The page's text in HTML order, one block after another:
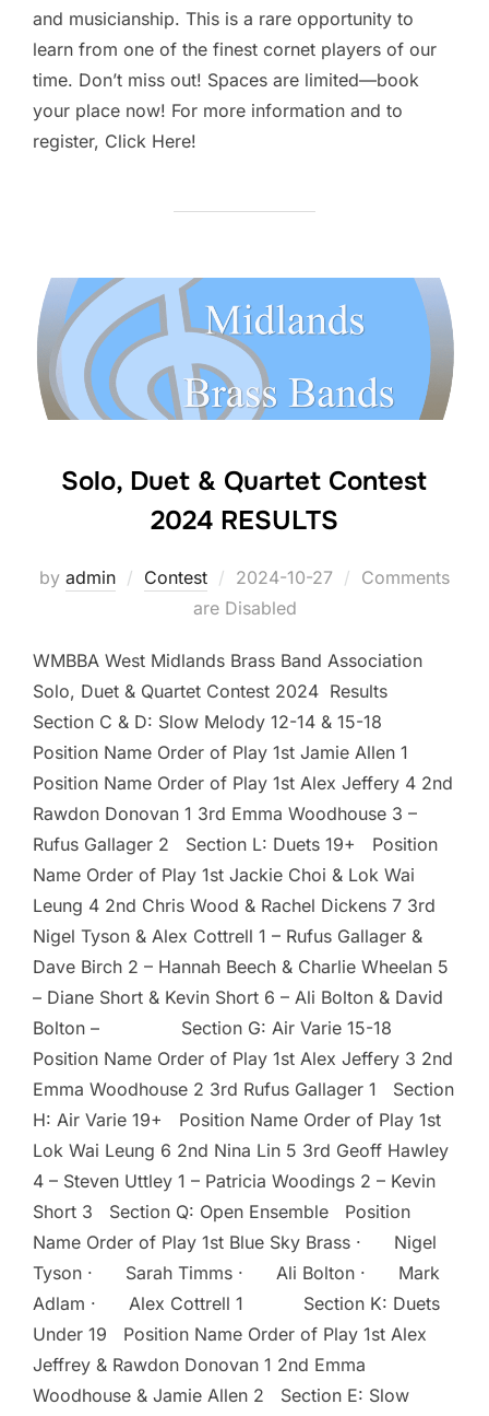
and musicianship. This is a rare opportunity to
learn from one of the finest cornet players of our
time. Don’t miss out! Spaces are limited—book
your place now! For more information and to
register, Click Here!
Solo, Duet & Quartet Contest
2024 RESULTS
by admin Contest
Posted
on
2024-10-27
Comments
are Disabled
WMBBA West Midlands Brass Band Association
Solo, Duet & Quartet Contest 2024 Results
Section C & D: Slow Melody 12-14 & 15-18
Position Name Order of Play 1st Jamie Allen 1
Position Name Order of Play 1st Alex Jeffery 4 2nd
Rawdon Donovan 1 3rd Emma Woodhouse 3 –
Rufus Gallager 2 Section L: Duets 19+ Position
Name Order of Play 1st Jackie Choi & Lok Wai
Leung 4 2nd Chris Wood & Rachel Dickens 7 3rd
Nigel Tyson & Alex Cottrell 1 – Rufus Gallager &
Dave Birch 2 – Hannah Beech & Charlie Wheelan 5
– Diane Short & Kevin Short 6 – Ali Bolton & David
Bolton – Section G: Air Varie 15-18
Position Name Order of Play 1st Alex Jeffery 3 2nd
Emma Woodhouse 2 3rd Rufus Gallager 1 Section
H: Air Varie 19+ Position Name Order of Play 1st
Lok Wai Leung 6 2nd Nina Lin 5 3rd Geoff Hawley
4 – Steven Uttley 1 – Patricia Woodings 2 – Kevin
Short 3 Section Q: Open Ensemble Position
Name Order of Play 1st Blue Sky Brass · Nigel
Tyson · Sarah Timms · Ali Bolton · Mark
Adlam · Alex Cottrell 1 Section K: Duets
Under 19 Position Name Order of Play 1st Alex
Jeffrey & Rawdon Donovan 1 2nd Emma
Woodhouse & Jamie Allen 2 Section E: Slow